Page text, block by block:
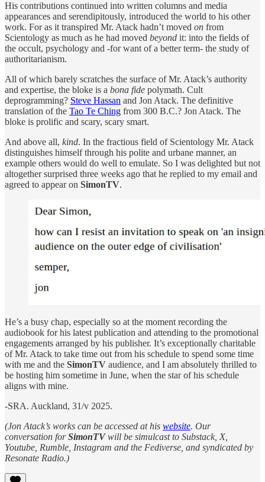
His contributions continued into written columns and media
appearances and serendipitously, introduced the world to his other
work. For as it transpired Mr. Atack hadn’t moved on from
Scientology as much as he had moved beyond it: into the fields of
the occult, psychology and -for want of a better term- the study of
authoritarianism.
All of which barely scratches the surface of Mr. Atack’s authority
and expertise, the bloke is a bona fide polymath. Cult
deprogramming? Steve Hassan and Jon Atack. The definitive
translation of the Tao Te Ching from 300 B.C.? Jon Atack. The
bloke is prolific and scary, scary smart.
And above all, kind. In the fractious field of Scientology Mr. Atack
distinguishes himself through his polite and urbane manner, an
example others would do well to emulate. So I was delighted but not
altogether surprised three weeks ago that he replied to my email and
agreed to appear on SimonTV.
He’s a busy chap, especially so at the moment recording the
audiobook for his latest publication and attending to the promotional
engagements arranged by his publisher. It’s exceptionally charitable
of Mr. Atack to take time out from his schedule to spend some time
with me and the SimonTV audience, and I am absolutely thrilled to
be hosting him sometime in June, when the star of his schedule
aligns with mine.
-SRA. Auckland, 31/v 2025.
(Jon Atack’s works can be accessed at his website. Our
conversation forSimonTVwill be simulcast to Substack, X,
Youtube, Rumble, Instagram and the Fediverse, and syndicated by
Resonate Radio.)